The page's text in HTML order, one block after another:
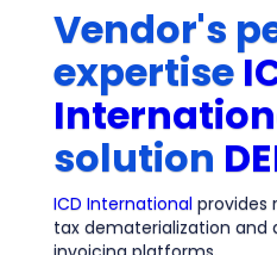
Vendor's
expertise
solution
ICD International provides
tax dematerialization and